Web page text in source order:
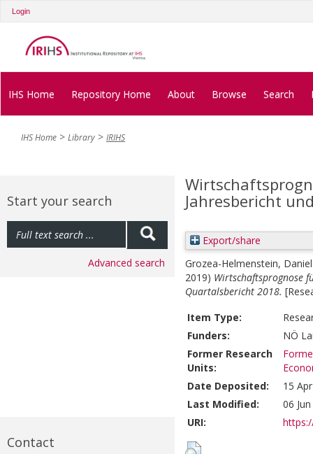
Login
IHS Home Repository Home About Browse Search
IHS Home Library IRIHS
Start your search
Advanced search
Contact
Jahresbericht
Export/share
Grozea-Helmenstein,
2019) Wirtschaftsprognose
Quartalsbericht 2018.
Item Type:
Funders:
NÖ
Former Research
Units:
Date Deposited:
15
Last Modified:
06
URI: